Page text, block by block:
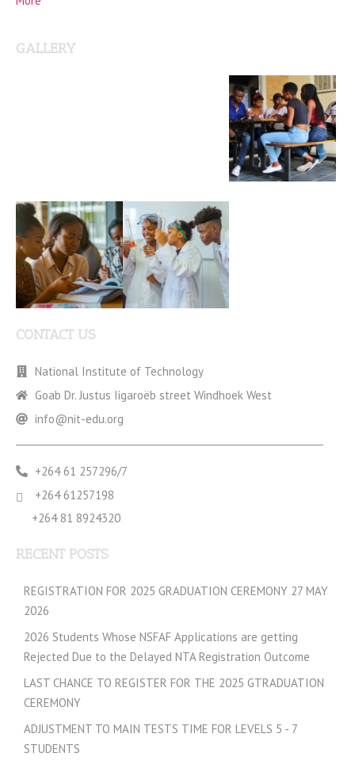
GALLERY
CONTACT US
National Institute of Technology
Goab Dr. Justus Iigaroëb street Windhoek West
info@nit-edu.org
+264 61 257296/7
+264 61257198
+264 81 8924320
RECENT POSTS
REGISTRATION FOR 2025 GRADUATION CEREMONY 27 MAY
2026
2026 Students Whose NSFAF Applications are getting
Rejected Due to the Delayed NTA Registration Outcome
LAST CHANCE TO REGISTER FOR THE 2025 GTRADUATION
CEREMONY
ADJUSTMENT TO MAIN TESTS TIME FOR LEVELS 5 - 7
STUDENTS